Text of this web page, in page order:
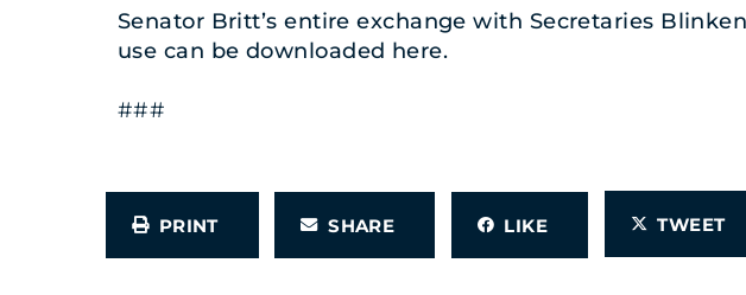
Senator Britt’s entire exchange with Secretaries
use can be downloaded here.
###
PRINT SHARE LIKE TWEET